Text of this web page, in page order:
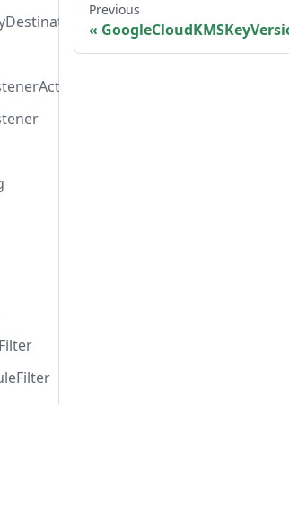
Previous